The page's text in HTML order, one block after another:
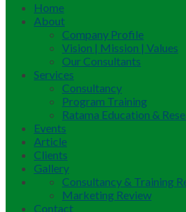
Home
About
Company Profile
Vision | Mission | Values
Our Consultants
Services
Consultancy
Program Training
Ratama Education &
Events
Article
Clients
Gallery
Consultancy & Training
Marketing Review
Contact